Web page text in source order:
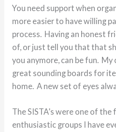
You need support when
more easier to have willing
process. Having an honest
of, or just tell you that that
you anymore, can be fun.
great sounding boards for
home. A new set of eyes
The SISTA’s were one of
enthusiastic groups I have